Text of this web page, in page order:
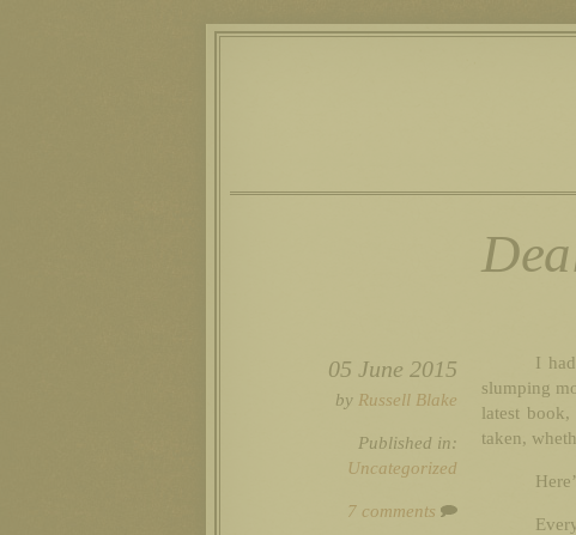
05 June 2015
by Russell Blake
Published in:
Uncategorized
7 comments
I
slumping
latest
taken,